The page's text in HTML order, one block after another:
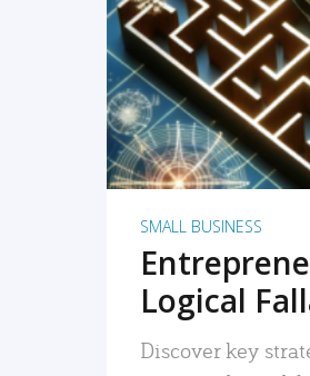
SMALL BUSINESS
Logical
Discover key